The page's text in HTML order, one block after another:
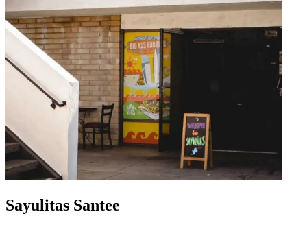
Sayulitas Santee